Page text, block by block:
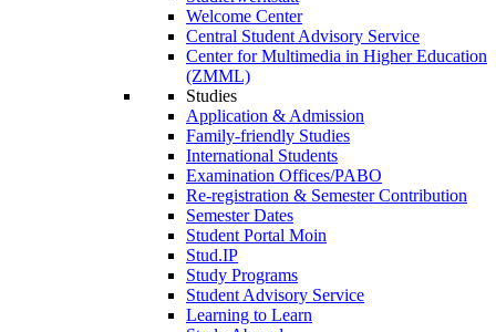
Welcome Center
Central Student Advisory Service
Center for Multimedia in Higher Education
(ZMML)
Studies
Application & Admission
Family-friendly Studies
International Students
Examination Offices/PABO
Re-registration & Semester Contribution
Semester Dates
Student Portal Moin
Stud.IP
Study Programs
Student Advisory Service
Learning to Learn